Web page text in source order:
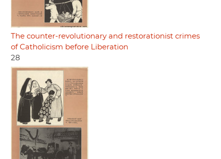
The counter-revolutionary and restorationist crimes
of Catholicism before Liberation
28